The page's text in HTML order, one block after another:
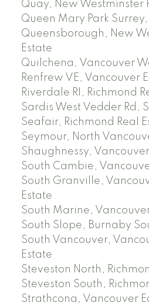
Quay, New Westminster
Queen Mary Park
Queensborough, New
Estate
Quilchena, Vancouver
Renfrew VE, Vancouver
Riverdale RI, Richmond
Sardis West Vedder Rd,
Seafair, Richmond Real
Seymour, North
Shaughnessy,
South Cambie,
South Granville,
Estate
South Marine,
South Slope, Burnaby
South Vancouver,
Estate
Steveston North,
Steveston South,
Strathcona, Vancouver